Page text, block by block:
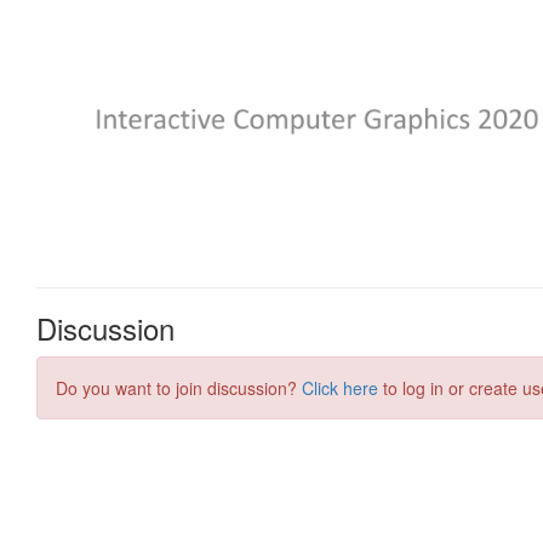
Discussion
Do you want to join discussion? Click here to log in or create